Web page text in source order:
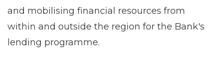
and mobilising financial resources from
within and outside the region for the Bank's
lending programme.